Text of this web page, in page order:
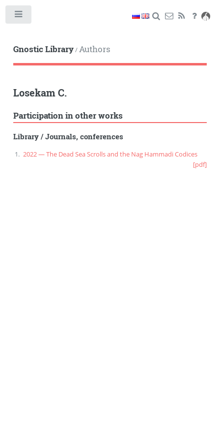
Gnostic Library/Authors
Losekam C.
Participation in other works
Library/Journals, conferences
2022 — The Dead Sea Scrolls and the Nag Hammadi Codices
[pdf]